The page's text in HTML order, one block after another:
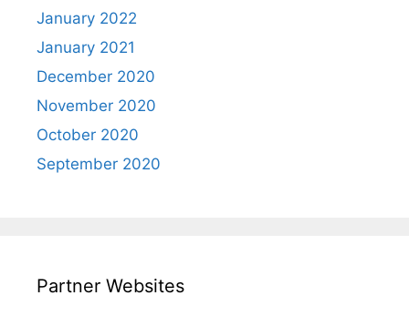
January 2022
January 2021
December 2020
November 2020
October 2020
September 2020
Partner Websites